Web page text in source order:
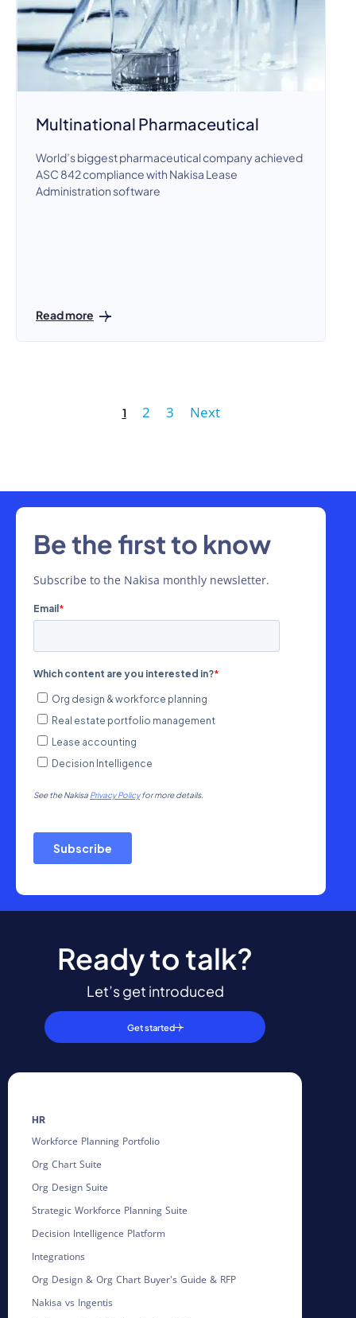
Multinational Pharmaceutical
World’s biggest pharmaceutical company achieved
ASC 842 compliance with Nakisa Lease
Administration software
Read more
1 2 3 Next
Be the first to know
Subscribe to the Nakisa monthly newsletter.
Ready to talk?
Let’s get introduced
Get started
HR
Workforce Planning Portfolio
Org Chart Suite
Org Design Suite
Strategic Workforce Planning Suite
Decision Intelligence Platform
Integrations
Org Design & Org Chart Buyer's Guide & RFP
Nakisa vs Ingentis